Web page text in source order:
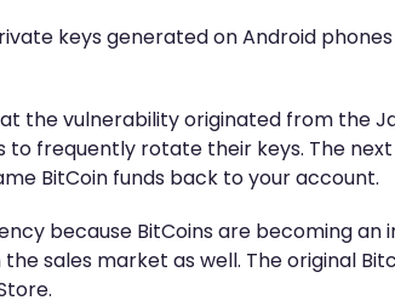
keys generated on Android
the vulnerability originated from the
to frequently rotate their keys. The
BitCoin funds back to your account.
because BitCoins are becoming
sales market as well. The original